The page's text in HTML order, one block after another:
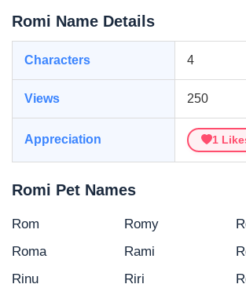
Romi Name Details
Characters 4
Views 250
Appreciation 1
Romi Pet Names
Rom Romy
Roma
Rami
Rinu
Riri